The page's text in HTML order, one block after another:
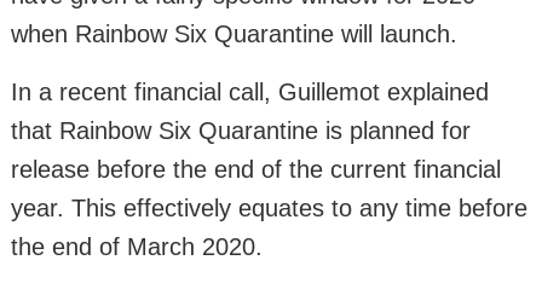
when Rainbow Six Quarantine will launch.
In a recent financial call, Guillemot explained
that Rainbow Six Quarantine is planned for
release before the end of the current financial
year. This effectively equates to any time before
the end of March 2020.